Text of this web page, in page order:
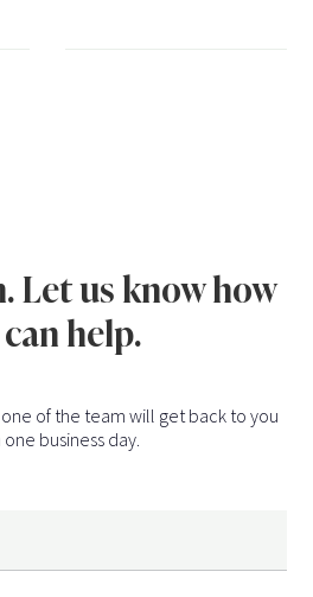
Let us know how
help.
of the team will get back to you
business day.